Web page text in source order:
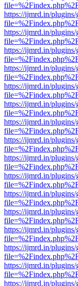
https://ijmrd.in/
https://ijmrd.in/
https://ijmrd.in/
https://ijmrd.in/
https://ijmrd.in/
https://ijmrd.in/
https://ijmrd.in/
https://ijmrd.in/
https://ijmrd.in/
https://ijmrd.in/
https://ijmrd.in/
https://ijmrd.in/
https://ijmrd.in/
https://ijmrd.in/
https://ijmrd.in/
https://ijmrd.in/